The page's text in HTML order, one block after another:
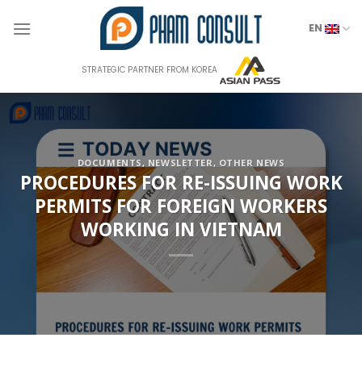
EN
STRATEGIC PARTNER FROM KOREA
DOCUMENTS , NEWSLETTER , OTHER NEWS
PROCEDURES FOR RE-ISSUING WORK
PERMITS FOR FOREIGN WORKERS
WORKING IN VIETNAM